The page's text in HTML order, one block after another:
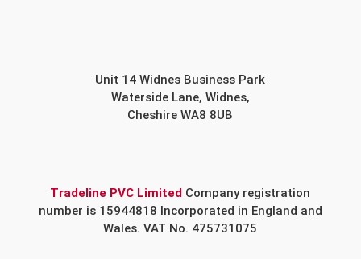
Unit 14 Widnes Business Park
Waterside Lane, Widnes,
Cheshire WA8 8UB
Tradeline PVC Limited Company registration
number is 15944818 Incorporated in England and
Wales. VAT No. 475731075